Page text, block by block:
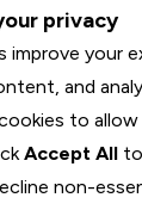
privacy
improve your
and
to allow
Accept All
non-